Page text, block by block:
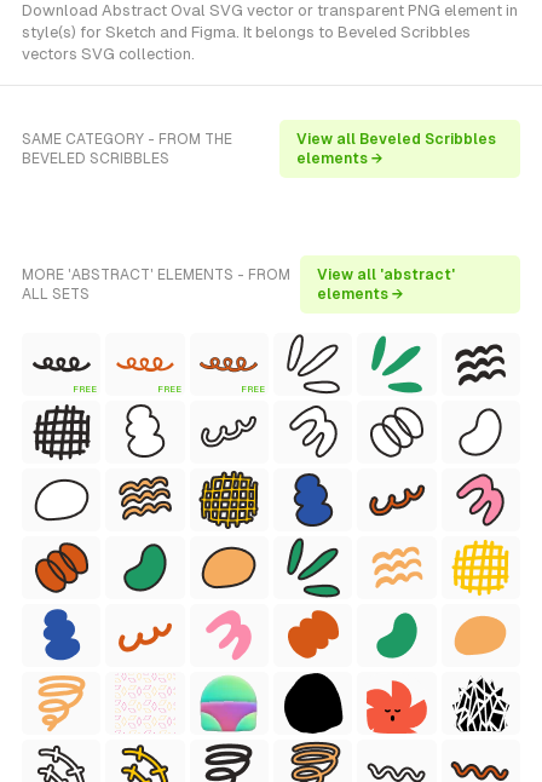
Download Abstract Oval SVG vector or transparent PNG element in
style(s) for Sketch and Figma. It belongs to Beveled Scribbles
vectors SVG collection.
SAME CATEGORY - FROM THE
BEVELED SCRIBBLES
View all Beveled Scribbles
elements →
MORE 'ABSTRACT' ELEMENTS - FROM
ALL SETS
View all 'abstract'
elements →
FREE FREE FREE